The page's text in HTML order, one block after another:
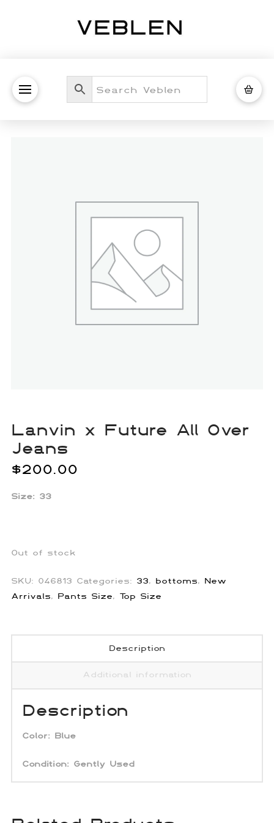
Lanvin x Future All Over
Jeans
$200.00
Size: 33
Out of stock
SKU: 046813 Categories: 33, bottoms, New
Arrivals, Pants Size, Top Size
Description
Additional information
Description
Color: Blue
Condition: Gently Used